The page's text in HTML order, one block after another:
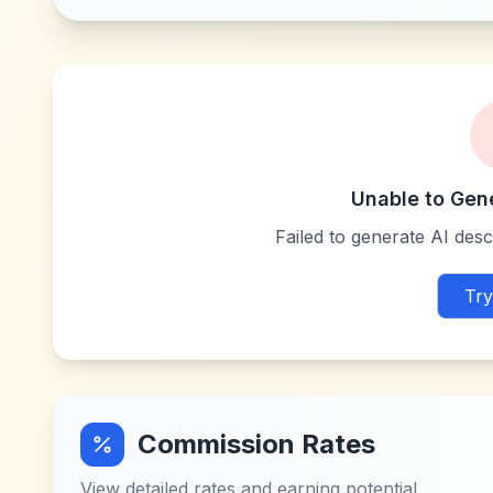
Unable to
Failed to generate AI
Commission Rates
View detailed rates and earning potential